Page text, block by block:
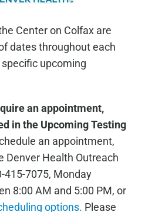
Center on Colfax are
dates throughout each
upcoming
an appointment,
in the Upcoming Testing
an appointment,
Denver Health Outreach
415-7075, Monday
8:00 AM and 5:00 PM, or
options. Please